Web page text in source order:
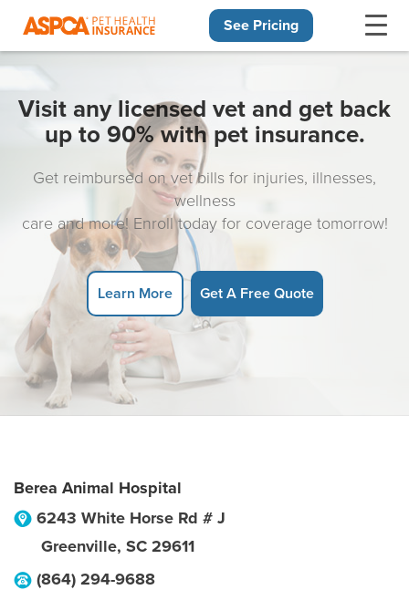
See Pricing
Visit any licensed vet and get back
up to 90% with pet insurance.
Get reimbursed on vet bills for injuries, illnesses,
wellness
care and more! Enroll today for coverage tomorrow!
Learn More Get A Free Quote
Berea Animal Hospital
6243 White Horse Rd # J
Greenville, SC 29611
(864) 294-9688